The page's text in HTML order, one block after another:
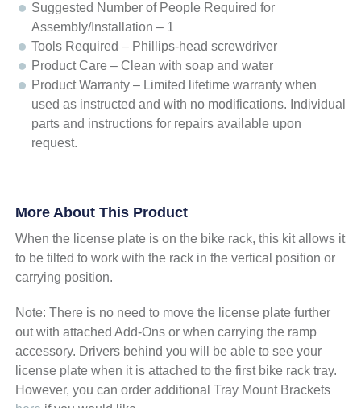
Suggested Number of People Required for
Assembly/Installation – 1
Tools Required – Phillips-head screwdriver
Product Care – Clean with soap and water
Product Warranty – Limited lifetime warranty when
used as instructed and with no modifications. Individual
parts and instructions for repairs available upon
request.
More About This Product
When the license plate is on the bike rack, this kit allows it
to be tilted to work with the rack in the vertical position or
carrying position.
Note: There is no need to move the license plate further
out with attached Add-Ons or when carrying the ramp
accessory. Drivers behind you will be able to see your
license plate when it is attached to the first bike rack tray.
However, you can order additional Tray Mount Brackets